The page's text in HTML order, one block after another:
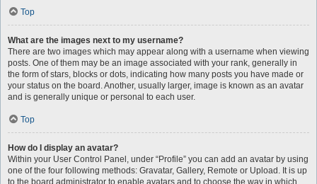
Top
What are the images next to my username?
There are two images which may appear along with a username when viewing
posts. One of them may be an image associated with your rank, generally in
the form of stars, blocks or dots, indicating how many posts you have made or
your status on the board. Another, usually larger, image is known as an avatar
and is generally unique or personal to each user.
Top
How do I display an avatar?
Within your User Control Panel, under “Profile” you can add an avatar by using
one of the four following methods: Gravatar, Gallery, Remote or Upload. It is up
to the board administrator to enable avatars and to choose the way in which